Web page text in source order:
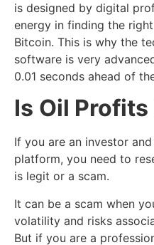
is designed by digital
energy in finding the
Bitcoin. This is why the
software is very
0.01 seconds ahead of
Is Oil Profits
If you are an investor
platform, you need to
is legit or a scam.
It can be a scam when
volatility and risks
But if you are a